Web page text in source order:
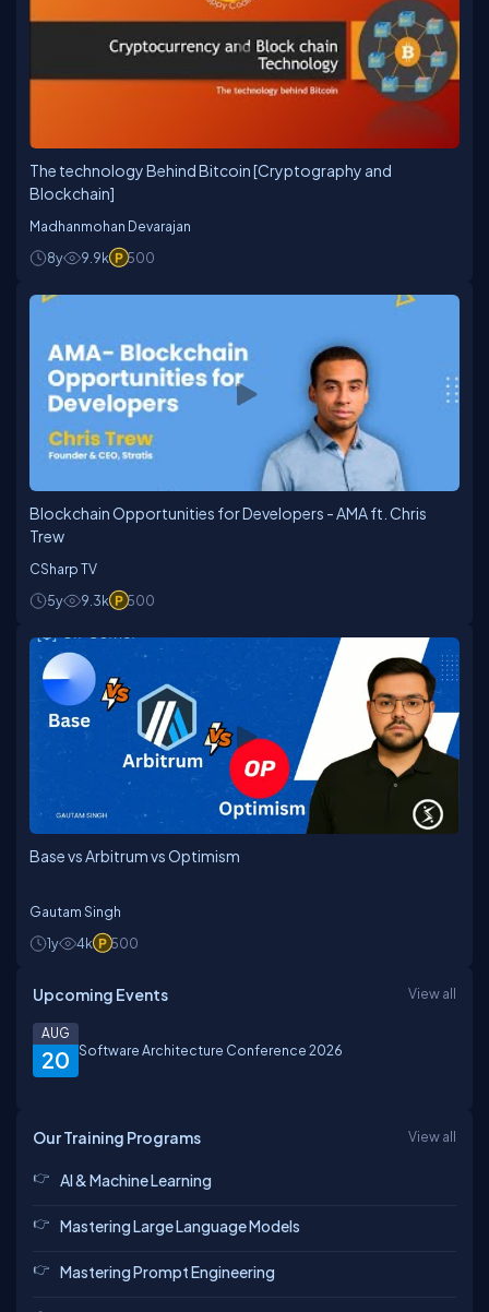
best way of learning is using and sharing. He thinks
hard to see how to use new technologies at work.
The technology Behind Bitcoin [Cryptography and
Blockchain]
Madhanmohan Devarajan
8y
9.9k 500
Blockchain Opportunities for Developers - AMA ft. Chris
Trew
CSharp TV
5y
9.3k 500
Base vs Arbitrum vs Optimism
Gautam Singh
1y
4k 500
Upcoming Events View all
20
AUG
Software Architecture Conference 2026
Our Training Programs View all
AI & Machine Learning
Mastering Large Language Models
Mastering Prompt Engineering